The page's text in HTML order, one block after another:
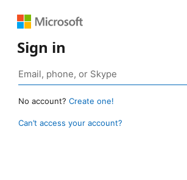
Sign in
No account? Create one!
Can’t access your account?